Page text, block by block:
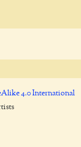
4.0 International